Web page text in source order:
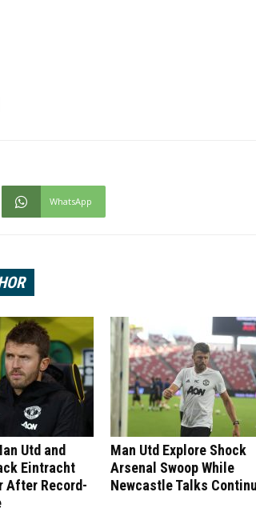
WhatsApp
Utd and
Eintracht
After Record-
Man Utd Explore Shock
Arsenal Swoop While
Newcastle Talks